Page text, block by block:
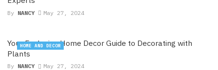
By NANCY May 27, 2024
Your Exclusive Home Decor Guide to Decorating with
Plants
By NANCY May 27, 2024
HOME AND DECOR